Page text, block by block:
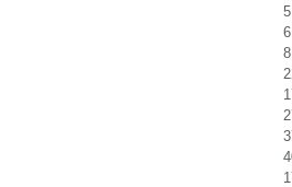
5
6
8